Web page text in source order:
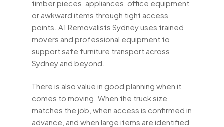
timber pieces, appliances, office equipment
or awkward items through tight access
points. A1 Removalists Sydney uses trained
movers and professional equipment to
support safe furniture transport across
Sydney and beyond.
There is also value in good planning when it
comes to moving. When the truck size
matches the job, when access is confirmed in
advance, and when large items are identified